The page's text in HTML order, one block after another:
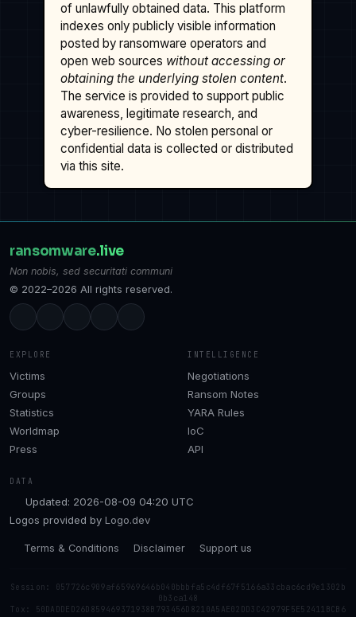
of unlawfully obtained data. This platform
indexes only publicly visible information
posted by ransomware operators and
open web sources without accessing or
obtaining the underlying stolen content.
The service is provided to support public
awareness, legitimate research, and
cyber-resilience. No stolen personal or
confidential data is collected or distributed
via this site.
ransomware.live
Non nobis, sed securitati communi
© 2022–2026 All rights reserved.
EXPLORE
Victims
Groups
Statistics
Worldmap
Press
INTELLIGENCE
Negotiations
Ransom Notes
YARA Rules
IoC
API
DATA
Updated: 2026-08-09 04:20 UTC
Logos provided by Logo.dev
Terms & Conditions Disclaimer Support us
Session: 057726c909af65969646b040bbbfa5c4df67f5166a33cbac6cd9e1302b
0b3ca148
Tox: 50DADDED26D859469371938B793456D8210A5AE02DD3C42979F5E52411BCB6